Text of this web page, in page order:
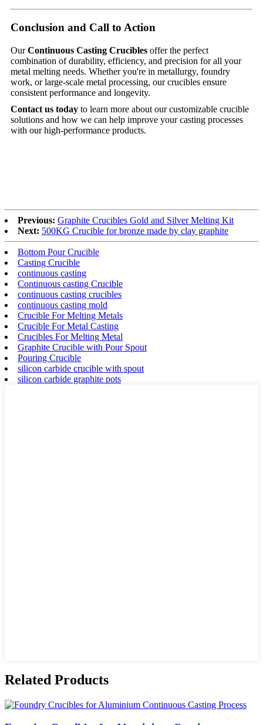
Conclusion and Call to Action
OurContinuous Casting Crucibles offer the perfect
combination of durability, efficiency, and precision for all your
metal melting needs. Whether you're in metallurgy, foundry
work, or large-scale metal processing, our crucibles ensure
consistent performance and longevity.
Contact us today to learn more about our customizable crucible
solutions and how we can help improve your casting processes
with our high-performance products.
Previous: Graphite Crucibles Gold and Silver Melting Kit
Next: 500KG Crucible for bronze made by clay graphite
Bottom Pour Crucible
Casting Crucible
continuous casting
Continuous casting Crucible
continuous casting crucibles
continuous casting mold
Crucible For Melting Metals
Crucible For Metal Casting
Crucibles For Melting Metal
Graphite Crucible with Pour Spout
Pouring Crucible
silicon carbide crucible with spout
silicon carbide graphite pots
Related Products